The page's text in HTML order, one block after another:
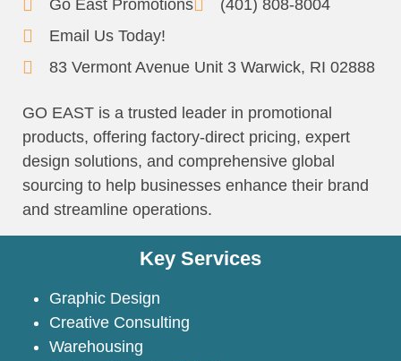
Go East Promotions
(401) 808-8004
Email Us Today!
83 Vermont Avenue Unit 3 Warwick, RI 02888
GO EAST is a trusted leader in promotional
products, offering factory-direct pricing, expert
design solutions, and comprehensive global
sourcing to help businesses enhance their brand
and streamline operations.
Key Services
Graphic Design
Creative Consulting
Warehousing